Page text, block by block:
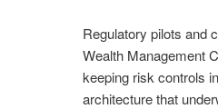
Regulatory pilots and
Wealth Management
keeping risk controls
architecture that